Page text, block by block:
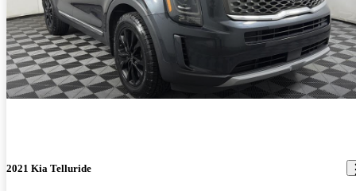
2021 Kia Telluride